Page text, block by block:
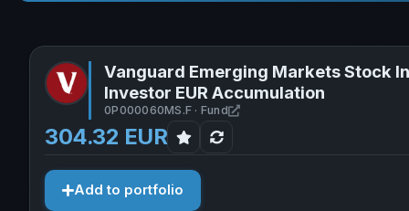
Vanguard Emerging Markets Stock
Investor EUR Accumulation
0P000060MS.F · Fund Open Vanguard Emerging
304.32 EUR
Add to portfolio